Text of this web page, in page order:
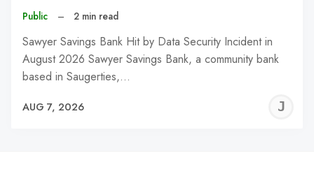
Public – 2 min read
Sawyer Savings Bank Hit by Data Security Incident in
August 2026 Sawyer Savings Bank, a community bank
based in Saugerties,…
AUG 7, 2026